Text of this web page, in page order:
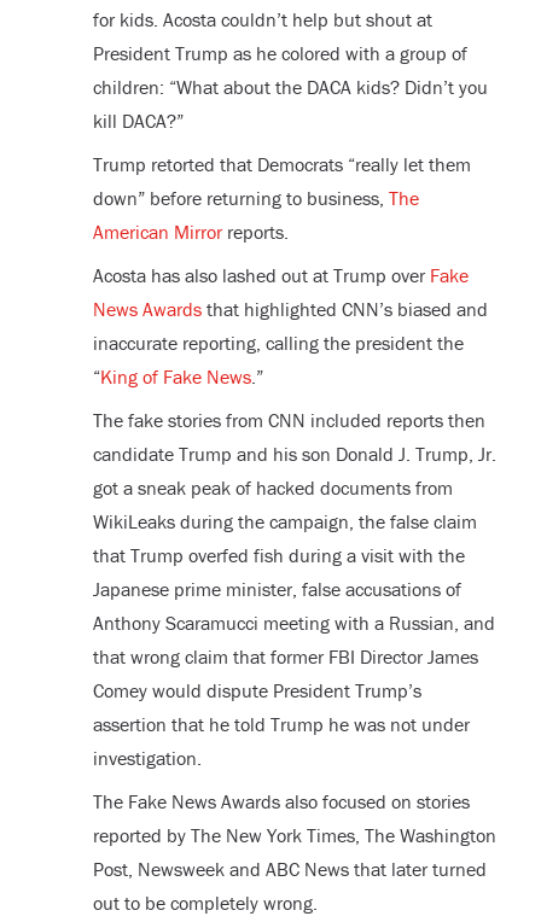
for kids. Acosta couldn’t help but shout at
President Trump as he colored with a group of
children: “What about the DACA kids? Didn’t you
kill DACA?”
Trump retorted that Democrats “really let them
down” before returning to business, The
American Mirrorreports.
Acosta has also lashed out at Trump over Fake
News Awardsthat highlighted CNN’s biased and
inaccurate reporting, calling the president the
“King of Fake News.”
The fake stories from CNN included reports then
candidate Trump and his son Donald J. Trump, Jr.
got a sneak peak of hacked documents from
WikiLeaks during the campaign, the false claim
that Trump overfed fish during a visit with the
Japanese prime minister, false accusations of
Anthony Scaramucci meeting with a Russian, and
that wrong claim that former FBI Director James
Comey would dispute President Trump’s
assertion that he told Trump he was not under
investigation.
The Fake News Awards also focused on stories
reported by The New York Times, The Washington
Post, Newsweek and ABC News that later turned
out to be completely wrong.